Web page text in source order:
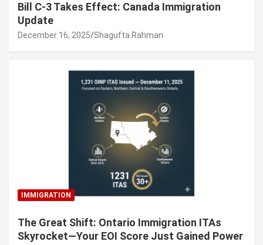
Bill C-3 Takes Effect: Canada Immigration
Update
December 16, 2025 Shagufta Rahman
IMMIGRATION
The Great Shift: Ontario Immigration ITAs
Skyrocket—Your EOI Score Just Gained Power